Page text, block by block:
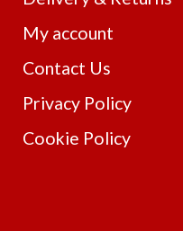
My account
Contact Us
Privacy Policy
Cookie Policy